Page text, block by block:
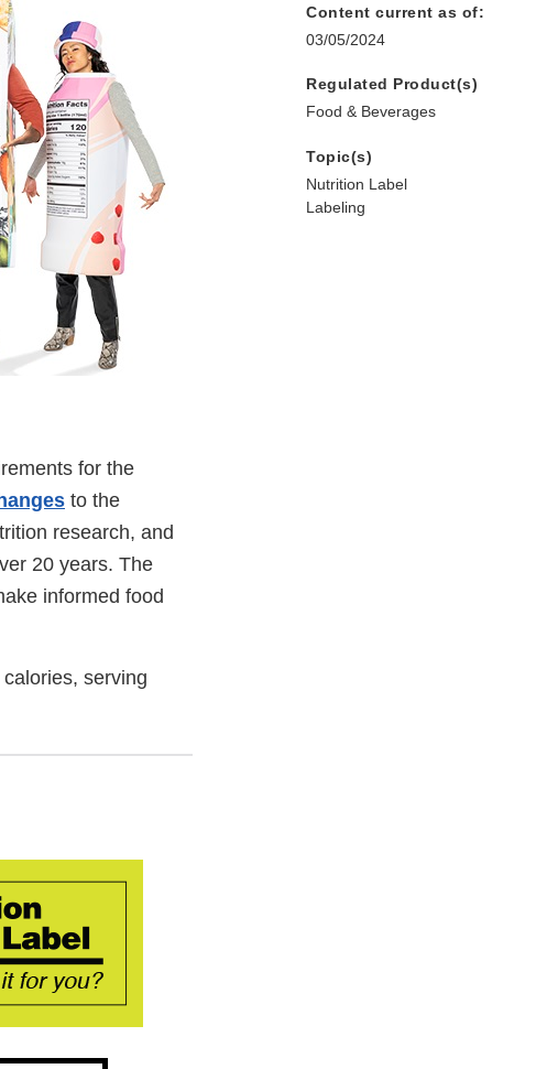
for the
to the
research, and
20 years. The
informed food
serving
Content current as of:
03/05/2024
Regulated Product(s)
Food & Beverages
Topic(s)
Nutrition Label
Labeling